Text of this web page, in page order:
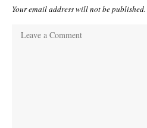
Your email address will not be published.